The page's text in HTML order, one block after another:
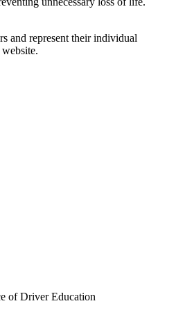
and represent their individual
of Driver Education